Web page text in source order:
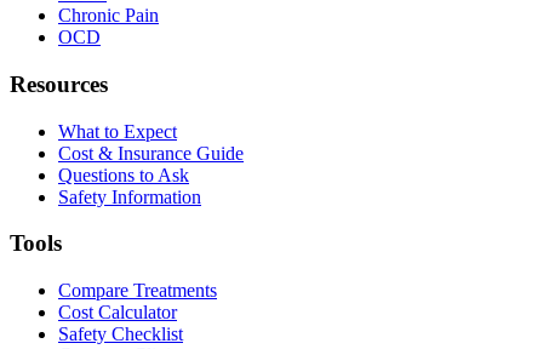
Chronic Pain
OCD
Resources
What to Expect
Cost & Insurance Guide
Questions to Ask
Safety Information
Tools
Compare Treatments
Cost Calculator
Safety Checklist